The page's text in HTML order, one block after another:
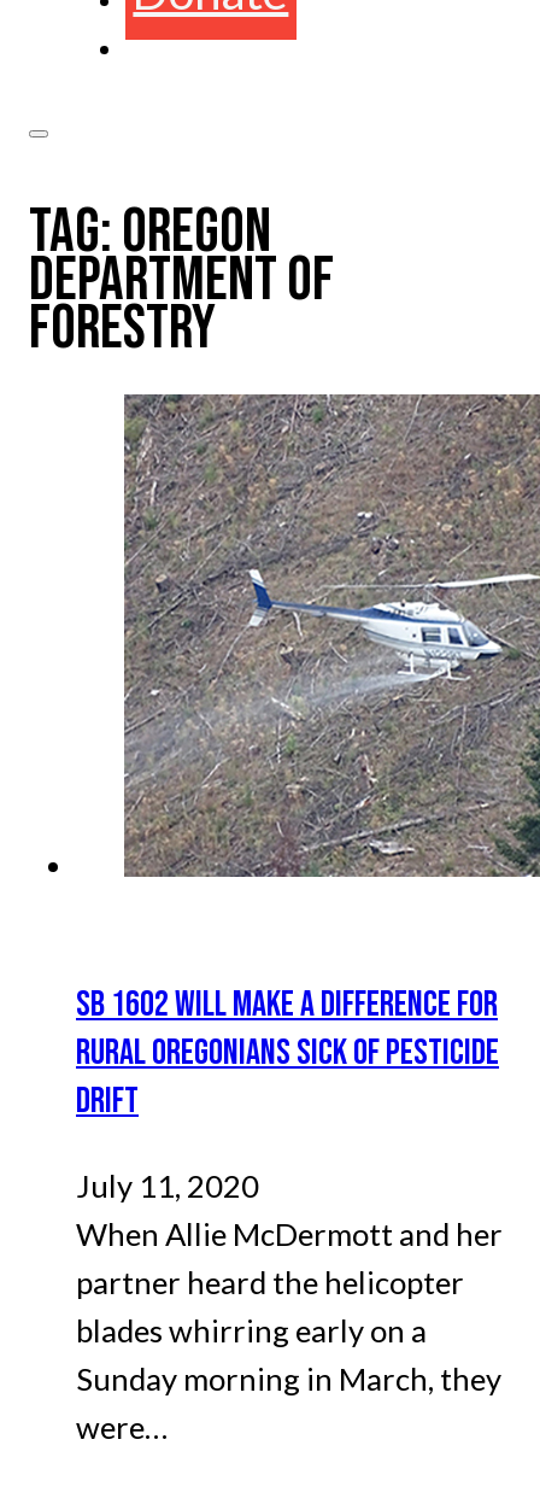
TAG:OREGON
DEPARTMENT OF
FORESTRY
SB 1602 WILL MAKE A DIFFERENCE FOR
RURAL OREGONIANS SICK OF PESTICIDE
DRIFT
July 11, 2020
When Allie McDermott and her
partner heard the helicopter
blades whirring early on a
Sunday morning in March, they
were…